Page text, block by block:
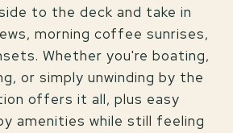
to the deck and take in
morning coffee sunrises,
Whether you're boating,
or simply unwinding by the
offers it all, plus easy
amenities while still feeling